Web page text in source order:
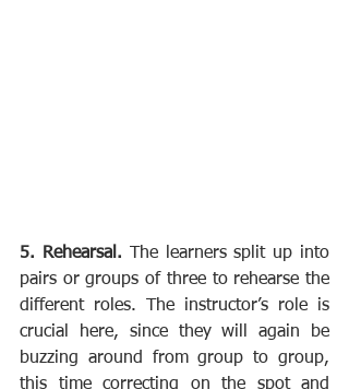
5. Rehearsal.
The learners split up into
pairs or groups of three to rehearse the
different roles. The instructor’s role is
crucial here, since they will again be
buzzing around from group to group,
this time correcting on the spot and